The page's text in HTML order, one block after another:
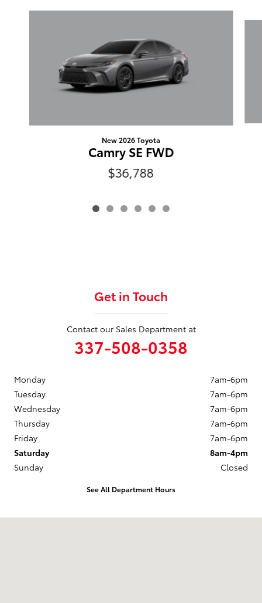
New 2026 Toyota
Camry SE FWD
$36,788
Get in Touch
Contact our Sales Department at
337-508-0358
Monday
7am-6pm
Tuesday
7am-6pm
Wednesday
7am-6pm
Thursday
7am-6pm
Friday
7am-6pm
Saturday
8am-4pm
Sunday
Closed
See All Department Hours